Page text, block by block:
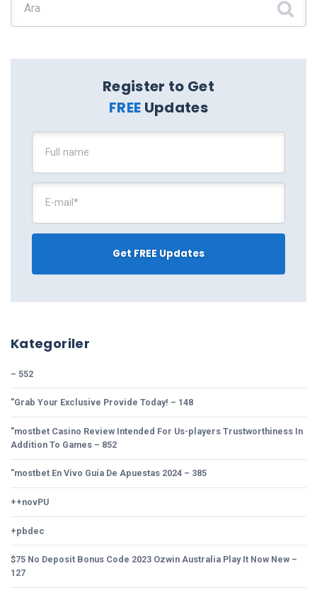
Register to Get
FREE Updates
Kategoriler
– 552
"Grab Your Exclusive Provide Today! – 148
"mostbet Casino Review Intended For Us-players Trustworthiness In
Addition To Games – 852
"mostbet En Vivo Guía De Apuestas 2024 – 385
++novPU
+pbdec
$75 No Deposit Bonus Code 2023 Ozwin Australia Play It Now New –
127